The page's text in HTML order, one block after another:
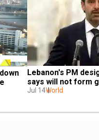
Lebanon's PM
says will not form
Jul 14World